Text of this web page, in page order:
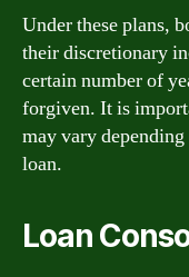
Under these plans,
their discretionary
certain number of
forgiven. It is
may vary
loan.
Loan